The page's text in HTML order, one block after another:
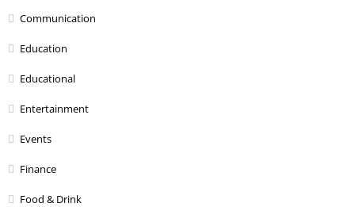
Communication
Education
Educational
Entertainment
Events
Finance
Food & Drink